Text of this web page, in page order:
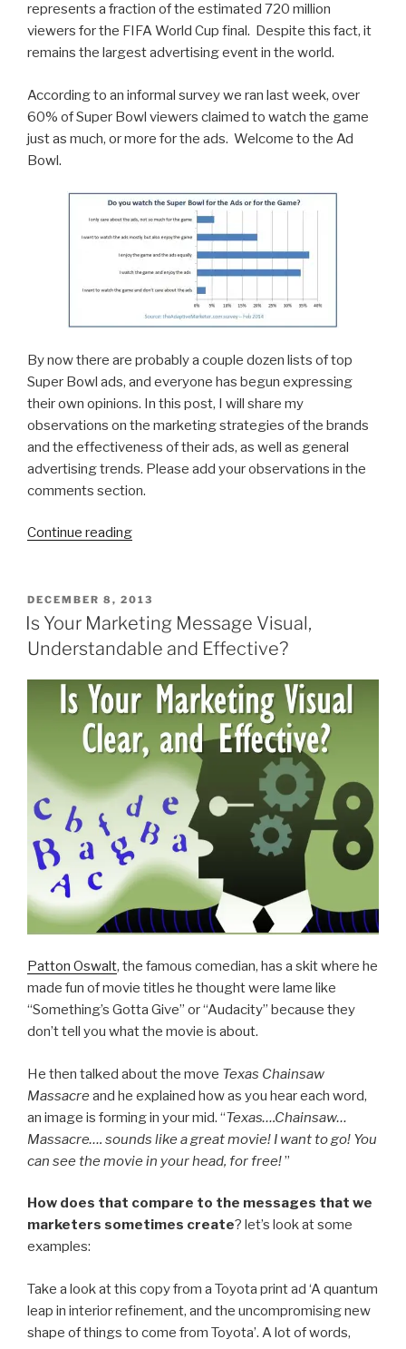
represents a fraction of the estimated 720 million
viewers for the FIFA World Cup final. Despite this fact, it
remains the largest advertising event in the world.
According to an informal survey we ran last week, over
60% of Super Bowl viewers claimed to watch the game
just as much, or more for the ads. Welcome to the Ad
Bowl.
By now there are probably a couple dozen lists of top
Super Bowl ads, and everyone has begun expressing
their own opinions. In this post, I will share my
observations on the marketing strategies of the brands
and the effectiveness of their ads, as well as general
advertising trends. Please add your observations in the
comments section.
Continue reading“10
from
the
2014
Bowl
Ads”
POSTED
ON
DECEMBER 8, 2013
Is Your Marketing Message Visual,
Understandable and Effective?
Patton Oswalt, the famous comedian, has a skit where he
made fun of movie titles he thought were lame like
“Something’s Gotta Give” or “Audacity” because they
don’t tell you what the movie is about.
He then talked about the move Texas Chainsaw
Massacre and he explained how as you hear each word,
an image is forming in your mid. “Texas….Chainsaw…
Massacre…. sounds like a great movie! I want to go! You
can see the movie in your head, for free!”
How does that compare to the messages that we
marketers sometimes create? let’s look at some
examples:
Take a look at this copy from a Toyota print ad ‘A quantum
leap in interior refinement, and the uncompromising new
shape of things to come from Toyota’. A lot of words,